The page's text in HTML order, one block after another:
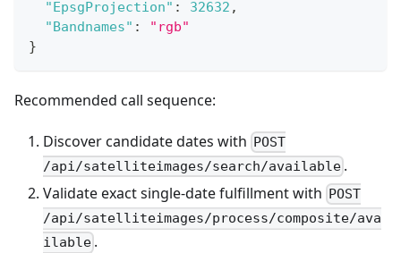
"EpsgProjection" : 32632 ,
"Bandnames" :
"rgb"
}
Recommended call sequence:
Discover candidate dates with POST
/api/satelliteimages/search/available .
Validate exact single-date fulfillment with POST
/api/satelliteimages/process/composite/ava
ilable .